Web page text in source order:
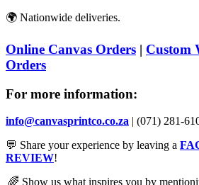
🌍 Nationwide deliveries.
Online Canvas Orders | Custom
Orders
For more information:
info@canvasprintco.co.za | (071) 281-
💬 Share your experience by leaving a
REVIEW!
🌈 Show us what inspires you by